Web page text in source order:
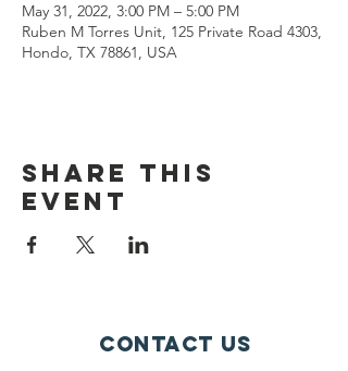
May 31, 2022, 3:00 PM – 5:00 PM
Ruben M Torres Unit, 125 Private Road 4303,
Hondo, TX 78861, USA
Share This
Event
Contact Us